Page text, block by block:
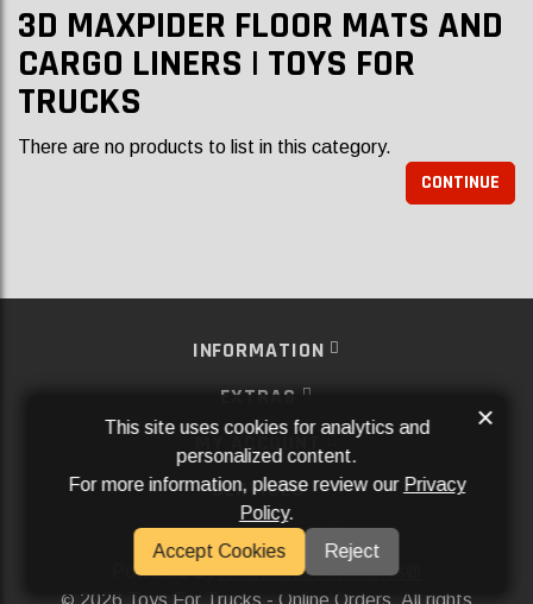
3D MAXPIDER FLOOR MATS AND
CARGO LINERS | TOYS FOR
TRUCKS
There are no products to list in this category.
CONTINUE
INFORMATION
EXTRAS
MY ACCOUNT
SERVICES
SOCIAL MEDIA
Powered ByAftermarket Websites®
2026 Toys For Trucks - Online Orders. All rights
This site uses cookies for analytics and
personalized content.
For more information, please review our Privacy
Policy.
Accept Cookies
Reject
×